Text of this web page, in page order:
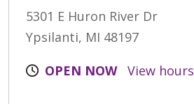
5301 E Huron River Dr
Ypsilanti, MI 48197
OPEN NOW
View hours